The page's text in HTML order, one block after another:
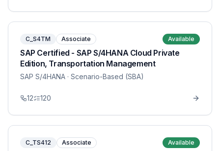
C_S4TM Associate Available
SAP Certified - SAP S/4HANA Cloud Private
Edition, Transportation Management
SAP S/4HANA · Scenario-Based (SBA)
12 120
C_TS412 Associate Available